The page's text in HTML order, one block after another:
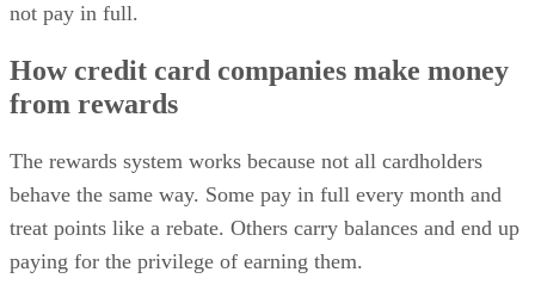
not pay in full.
How credit card companies make money
from rewards
The rewards system works because not all cardholders
behave the same way. Some pay in full every month and
treat points like a rebate. Others carry balances and end up
paying for the privilege of earning them.